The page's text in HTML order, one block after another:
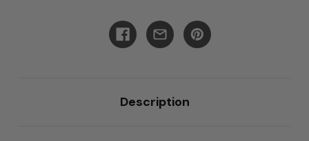
Description